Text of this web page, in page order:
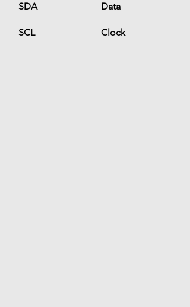
SDA Data
SCL Clock